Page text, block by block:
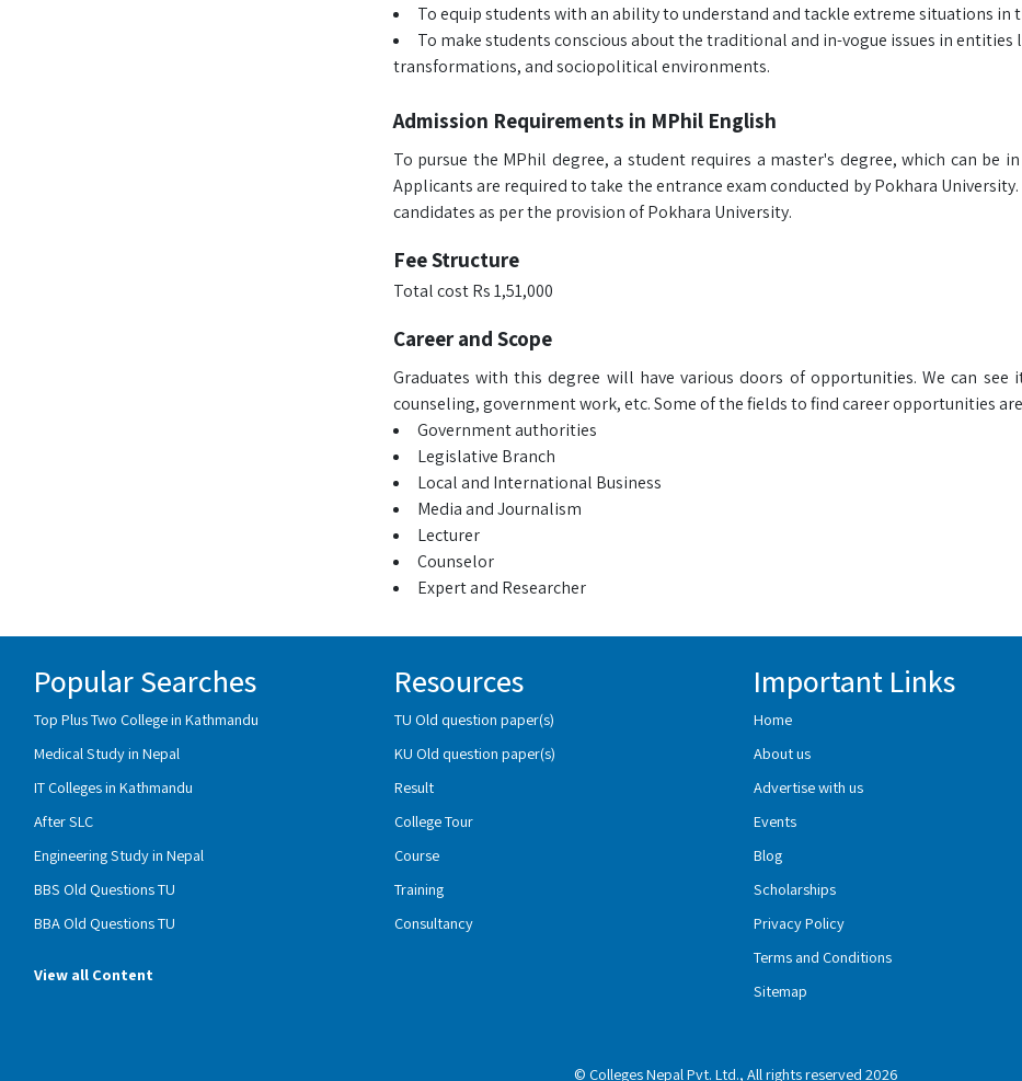
To equip students with an ability to understand and tackle extreme situations in
To make students conscious about the traditional and in-vogue issues in
transformations, and sociopolitical environments.
Admission Requirements in MPhil English
To pursue the MPhil degree, a student requires a master's degree, which can be
Applicants are required to take the entrance exam conducted by Pokhara
candidates as per the provision of Pokhara University.
Fee Structure
Total cost Rs 1,51,000
Career and Scope
Graduates with this degree will have various doors of opportunities. We can see
counseling, government work, etc. Some of the fields to find career opportunities
Government authorities
Legislative Branch
Local and International Business
Media and Journalism
Lecturer
Counselor
Expert and Researcher
Popular Searches
Top Plus Two College in Kathmandu
Medical Study in Nepal
IT Colleges in Kathmandu
After SLC
Engineering Study in Nepal
BBS Old Questions TU
BBA Old Questions TU
View all Content
Resources
TU Old question paper(s)
KU Old question paper(s)
Result
College Tour
Course
Training
Consultancy
Important Links
Home
About us
Advertise with us
Events
Blog
Scholarships
Privacy Policy
Terms and Conditions
Sitemap
© Colleges Nepal Pvt. Ltd., All rights reserved 2026